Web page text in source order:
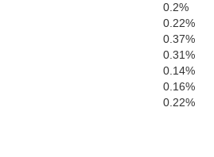
Audrain
0.2%
0.22%
0.37%
0.31%
0.14%
0.16%
0.22%